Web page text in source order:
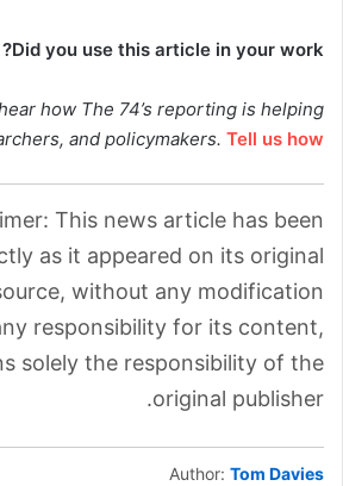
Did you use this article in your work?
how The 74’s reporting is helping
and policymakers. Tell us how
This news article has been
as it appeared on its original
without any modification.
responsibility for its content,
solely the responsibility of the
original publisher.
Author: Tom Davies